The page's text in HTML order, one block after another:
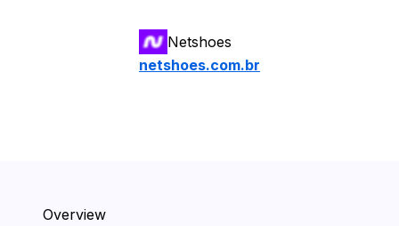
Netshoes
netshoes.com.br
Overview